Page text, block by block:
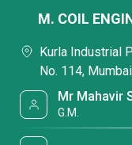
M. COIL
Kurla Industrial
No. 114,
Mr Mahavir
G.M.